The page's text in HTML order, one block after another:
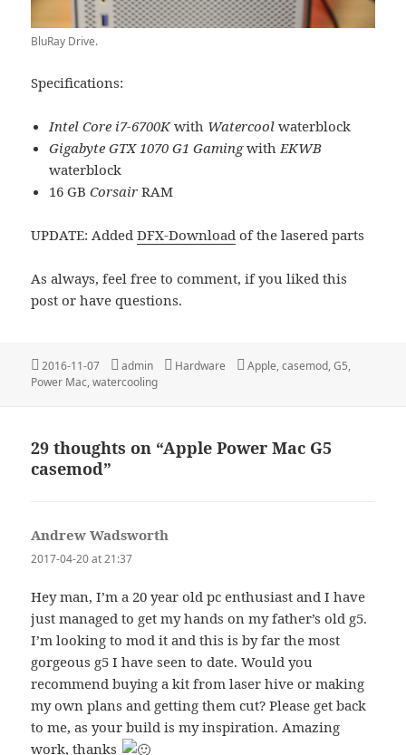
BluRay Drive.
Specifications:
Intel Core i7-6700Kwith Watercool waterblock
Gigabyte GTX 1070 G1 GamingwithEKWB
waterblock
16 GBCorsair RAM
UPDATE: AddedDFX-Download of the lasered parts
As always, feel free to comment, if you liked this
post or have questions.
Posted
on
2016-11-07 Author
admin Categories
Hardware Tags
Apple,casemod,G5,
Power Mac,watercooling
29 thoughts on “Apple Power Mac G5
casemod”
Andrew Wadsworth
2017-04-20 at 21:37
Hey man, I’m a 20 year old pc enthusiast and I have
just managed to get my hands on my father’s old g5.
I’m looking to mod it and this is by far the most
gorgeous g5 I have seen to date. Would you
recommend buying a kit from laser hive or making
my own plans and getting them cut? Please get back
to me, as your build is my inspiration. Amazing
work, thanks